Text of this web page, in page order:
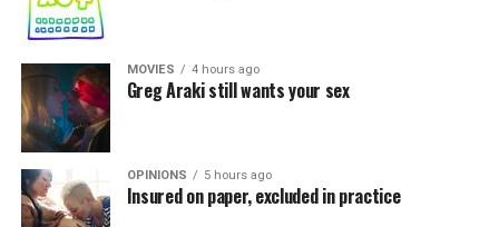
MOVIES 4 hours ago
Greg Araki still wants your sex
OPINIONS 5 hours ago
Insured on paper, excluded in practice